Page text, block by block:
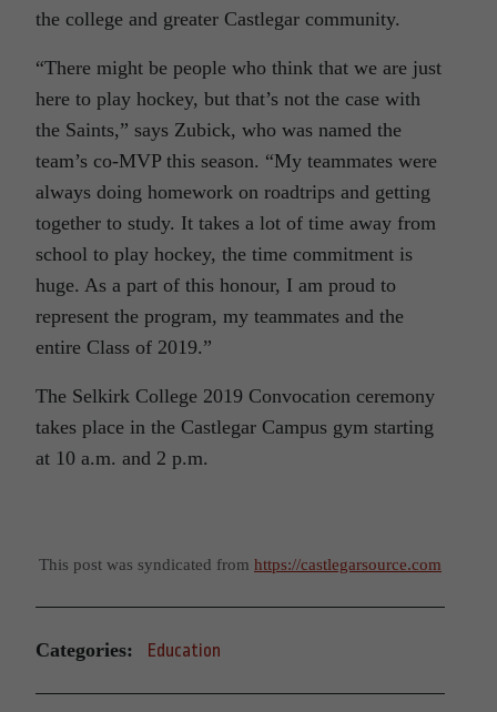
the college and greater Castlegar community.
“There might be people who think that we are just
here to play hockey, but that’s not the case with
the Saints,” says Zubick, who was named the
team’s co-MVP this season. “My teammates were
always doing homework on roadtrips and getting
together to study. It takes a lot of time away from
school to play hockey, the time commitment is
huge. As a part of this honour, I am proud to
represent the program, my teammates and the
entire Class of 2019.”
The Selkirk College 2019 Convocation ceremony
takes place in the Castlegar Campus gym starting
at 10 a.m. and 2 p.m.
This post was syndicated from https://castlegarsource.com
Categories: Education